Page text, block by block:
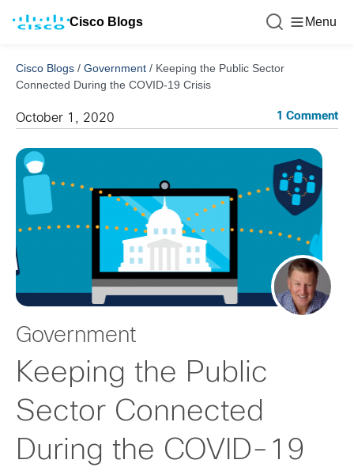
Cisco Blogs Menu
Cisco Blogs / Government / Keeping the Public Sector
Connected During the COVID-19 Crisis
October 1, 2020 1 Comment
Government
Keeping the Public
Sector Connected
During the COVID-19